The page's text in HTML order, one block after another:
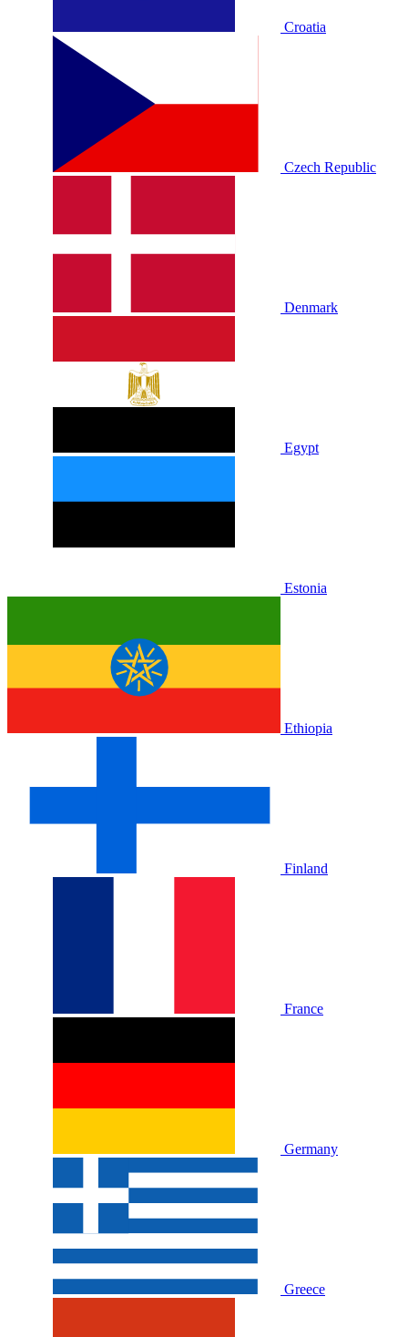
Croatia
Czech Republic
Denmark
Egypt
Estonia
Ethiopia
Finland
France
Germany
Greece